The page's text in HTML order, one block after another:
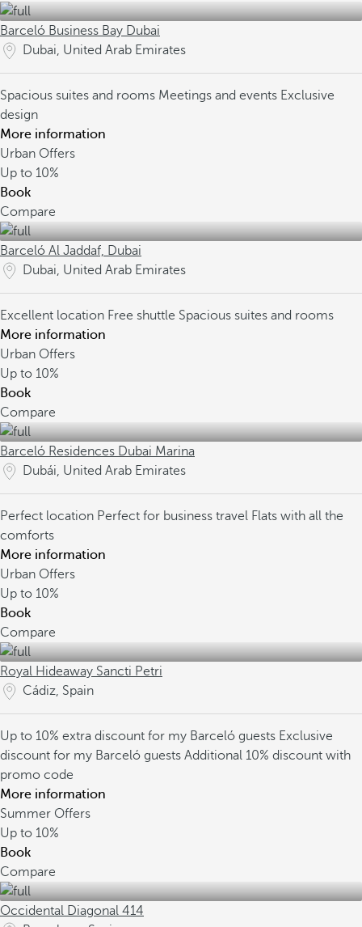
Barceló Business Bay Dubai
Dubai, United Arab Emirates
Spacious suites and rooms Meetings and events Exclusive
design
More information
Urban Offers
Up to 10%
Book
Compare
Barceló Al Jaddaf, Dubai
Dubai, United Arab Emirates
Excellent location Free shuttle Spacious suites and rooms
More information
Urban Offers
Up to 10%
Book
Compare
Barceló Residences Dubai Marina
Dubái, United Arab Emirates
Perfect location Perfect for business travel Flats with all the
comforts
More information
Urban Offers
Up to 10%
Book
Compare
Royal Hideaway Sancti Petri
Cádiz, Spain
Up to 10% extra discount for my Barceló guests Exclusive
discount for my Barceló guests Additional 10% discount with
promo code
More information
Summer Offers
Up to 10%
Book
Compare
Occidental Diagonal 414